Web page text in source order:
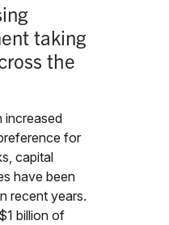
taking
the
increased
for
capital
have been
recent years.
billion of